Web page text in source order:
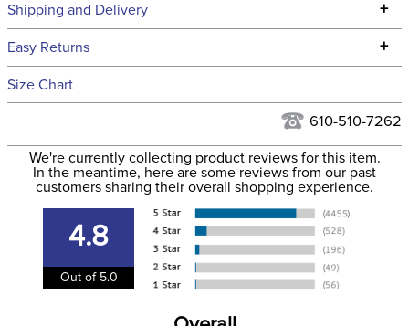
Technical Specifications
Filter Color: Black
Department: Horse
Shipping and Delivery +
We ship to the continental USA. We do not ship to Alaska or
to the USA only at this time. Tracking numbers are emailed
more information, see ourShipping and Delivery
information.
Easy Returns +
See our
Size Chart
610-510-7262
We're currently collecting product reviews for this item.
In the meantime, here are some reviews from our past
customers sharing their overall shopping experience.
4.8
Out of 5.0